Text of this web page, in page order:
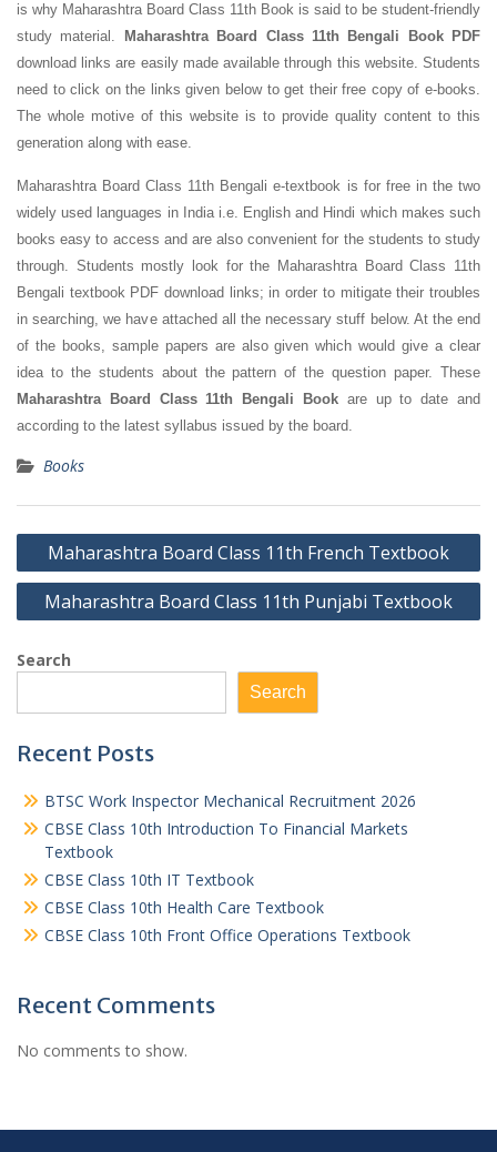
is why Maharashtra Board Class 11th Book is said to be student-friendly
study material.
Maharashtra Board Class 11th Bengali Book PDF
download links are easily made available through this website. Students
need to click on the links given below to get their free copy of e-books.
The whole motive of this website is to provide quality content to this
generation along with ease.
Maharashtra Board Class 11th Bengali e-textbook is for free in the two
widely used languages in India i.e. English and Hindi which makes such
books easy to access and are also convenient for the students to study
through. Students mostly look for the Maharashtra Board Class 11th
Bengali textbook PDF download links; in order to mitigate their troubles
in searching, we have attached all the necessary stuff below. At the end
of the books, sample papers are also given which would give a clear
idea to the students about the pattern of the question paper. These
Maharashtra Board Class 11th Bengali Book are up to date and
according to the latest syllabus issued by the board.
Books
Post
navigation
Maharashtra Board Class 11th French Textbook
Maharashtra Board Class 11th Punjabi Textbook
Search
Search
Recent Posts
BTSC Work Inspector Mechanical Recruitment 2026
CBSE Class 10th Introduction To Financial Markets
Textbook
CBSE Class 10th IT Textbook
CBSE Class 10th Health Care Textbook
CBSE Class 10th Front Office Operations Textbook
Recent Comments
No comments to show.